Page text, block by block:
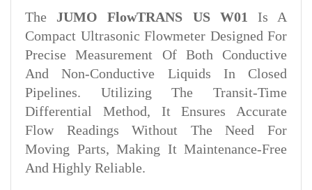
The JUMO FlowTRANS US W01
Is A
Compact Ultrasonic Flowmeter Designed For
Precise Measurement Of Both Conductive
And Non-Conductive Liquids In Closed
Pipelines. Utilizing The Transit-Time
Differential Method, It Ensures Accurate
Flow Readings Without The Need For
Moving Parts, Making It Maintenance-Free
And Highly Reliable.